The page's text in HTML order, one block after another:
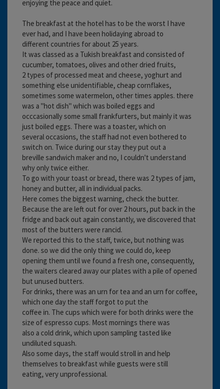
enjoying the peace and quiet.
The breakfast at the hotel has to be the worst I have
ever had, and I have been holidaying abroad to
different countries for about 25 years.
It was classed as a Tukish breakfast and consisted of
cucumber, tomatoes, olives and other dried fruits,
2 types of processed meat and cheese, yoghurt and
something else unidentifiable, cheap cornflakes,
sometimes some watermelon, other times apples. there
was a "hot dish" which was boiled eggs and
occcasionally some small frankfurters, but mainly it was
just boiled eggs. There was a toaster, which on
several occasions, the staff had not even bothered to
switch on. Twice during our stay they put out a
breville sandwich maker and no, I couldn't understand
why only twice either.
To go with your toast or bread, there was 2 types of jam,
honey and butter, all in individual packs.
Here comes the biggest warning, check the butter.
Because the are left out for over 2 hours, put back in the
fridge and back out again constantly, we discovered that
most of the butters were rancid.
We reported this to the staff, twice, but nothing was
done. so we did the only thing we could do, keep
opening them until we found a fresh one, consequently,
the waiters cleared away our plates with a pile of opened
but unused butters.
For drinks, there was an urn for tea and an urn for coffee,
which one day the staff forgot to put the
coffee in. The cups which were for both drinks were the
size of espresso cups. Most mornings there was
also a cold drink, which upon sampling tasted like
undiluted squash.
Also some days, the staff would stroll in and help
themselves to breakfast while guests were still
eating, very unprofessional.